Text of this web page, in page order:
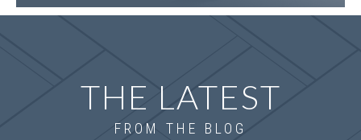
THE LATEST
FROM THE BLOG